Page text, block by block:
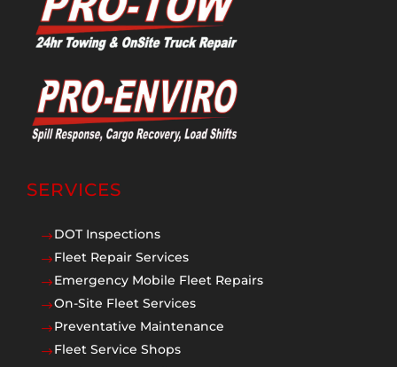
SERVICES
$DOT Inspections
$Fleet Repair Services
$Emergency Mobile Fleet Repairs
$On-Site Fleet Services
$Preventative Maintenance
$Fleet Service Shops